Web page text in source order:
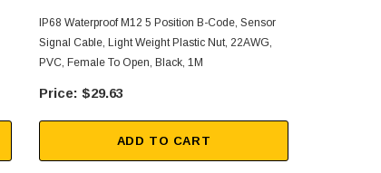
IP68 Waterproof M12 5 Position B-Code, Sensor
Signal Cable, Light Weight Plastic Nut, 22AWG,
PVC, Female To Open, Black, 1M
$29.63
ADD TO CART